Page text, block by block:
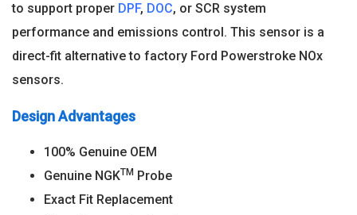
to support proper DPF, DOC, or SCR system
performance and emissions control. This sensor is a
direct-fit alternative to factory Ford Powerstroke NOx
sensors.
Design Advantages
100% Genuine OEM
Genuine NGKTM
Probe
Exact Fit Replacement